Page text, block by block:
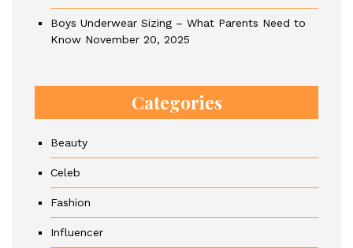
Boys Underwear Sizing – What Parents Need to
Know November 20, 2025
Categories
Beauty
Celeb
Fashion
Influencer